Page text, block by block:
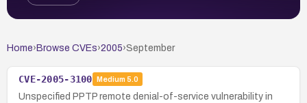
Home› Browse CVEs›2005›September
CVE-2005-3100 Medium 5.0
Unspecified PPTP remote denial-of-service vulnerability in